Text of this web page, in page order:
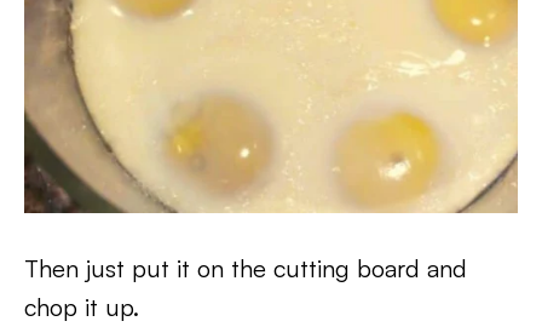
Then just put it on the cutting board and
chop it up.